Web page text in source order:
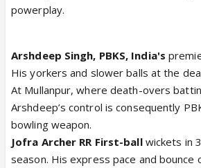
powerplay.
Arshdeep Singh, PBKS, India's
His yorkers and slower balls at the
At Mullanpur, where death-overs
Arshdeep’s control is consequently
bowling weapon.
Jofra Archer RR First-ballwickets in
season. His express pace and bounce